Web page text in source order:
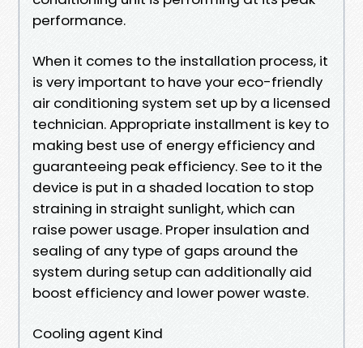
performance.
When it comes to the installation process, it
is very important to have your eco-friendly
air conditioning system set up by a licensed
technician. Appropriate installment is key to
making best use of energy efficiency and
guaranteeing peak efficiency. See to it the
device is put in a shaded location to stop
straining in straight sunlight, which can
raise power usage. Proper insulation and
sealing of any type of gaps around the
system during setup can additionally aid
boost efficiency and lower power waste.
Cooling agent Kind